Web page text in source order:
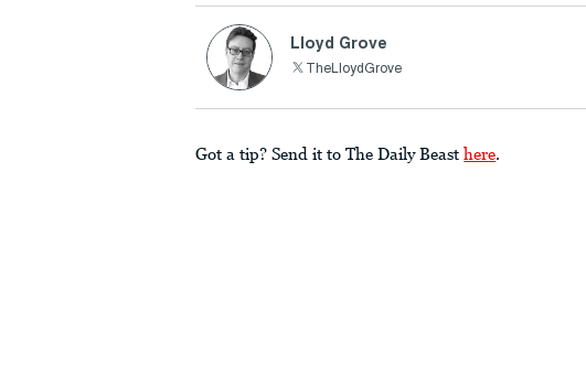
Lloyd Grove
TheLloydGrove
Got a tip? Send it to The Daily Beast here.